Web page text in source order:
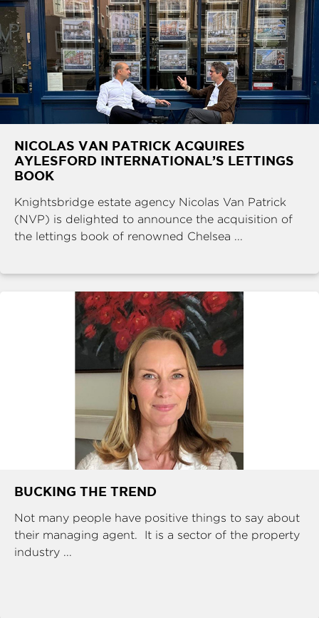
NICOLAS VAN PATRICK ACQUIRES
AYLESFORD INTERNATIONAL’S LETTINGS
BOOK
Knightsbridge estate agency Nicolas Van Patrick
(NVP) is delighted to announce the acquisition of
the lettings book of renowned Chelsea ...
BUCKING THE TREND
Not many people have positive things to say about
their managing agent. It is a sector of the property
industry ...